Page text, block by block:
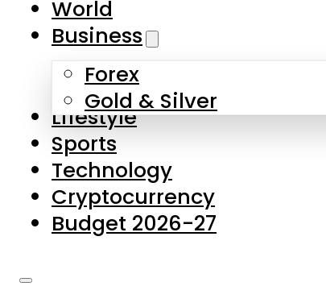
Skip to main content
About Us
Contact Us
Privacy Policy
Complaints
Submissions
World
Business
Forex
Gold & Silver
Lifestyle
Sports
Technology
Cryptocurrency
Budget 2026-27